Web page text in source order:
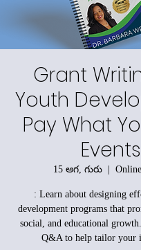
Grant
Youth
Pay What
Events
15 ఆగ, గురు
  |
: Learn about designing
development programs that
social, and educational
Q&A to help tailor your